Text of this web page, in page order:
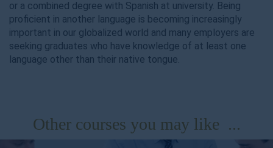
or a combined degree with Spanish at university. Being
proficient in another language is becoming increasingly
important in our globalized world and many employers are
seeking graduates who have knowledge of at least one
language other than their native tongue.
Other courses you may like ...